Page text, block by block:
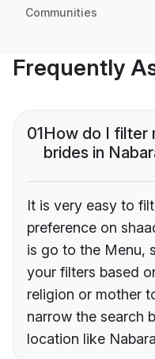
Communities
Frequently
01How do I filter
brides in
It is very easy to
preference on
is go to the Menu,
your filters based
religion or mother
narrow the search
location like